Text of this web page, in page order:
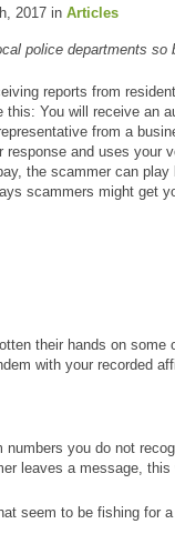
2017 in Articles
police departments so
reports from
this: You will receive an
from a
response and uses your
the scammer can play
scammers might get
their hands on some
with your recorded
you do not
leaves a message,
seem to be fishing for a